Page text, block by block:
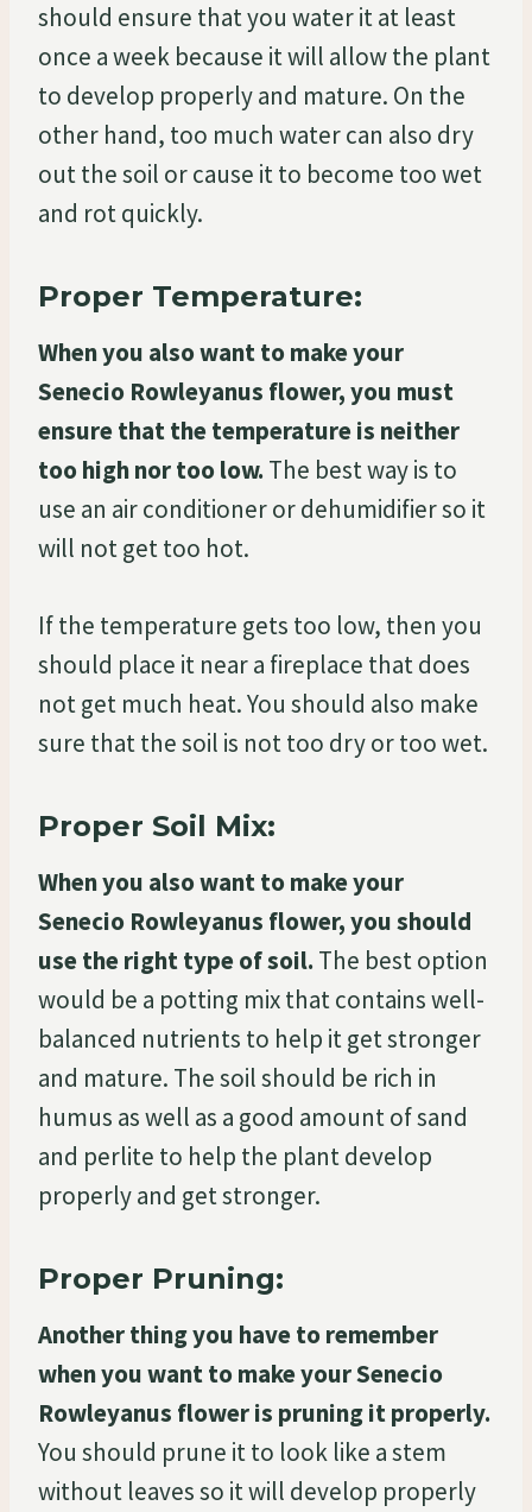
should ensure that you water it at least
once a week because it will allow the plant
to develop properly and mature. On the
other hand, too much water can also dry
out the soil or cause it to become too wet
and rot quickly.
Proper Temperature:
When you also want to make your
Senecio Rowleyanus flower, you must
ensure that the temperature is neither
too high nor too low. The best way is to
use an air conditioner or dehumidifier so it
will not get too hot.
If the temperature gets too low, then you
should place it near a fireplace that does
not get much heat. You should also make
sure that the soil is not too dry or too wet.
Proper Soil Mix:
When you also want to make your
Senecio Rowleyanus flower, you should
use the right type of soil. The best option
would be a potting mix that contains well-
balanced nutrients to help it get stronger
and mature. The soil should be rich in
humus as well as a good amount of sand
and perlite to help the plant develop
properly and get stronger.
Proper Pruning:
Another thing you have to remember
when you want to make your Senecio
Rowleyanus flower is pruning it properly.
You should prune it to look like a stem
without leaves so it will develop properly